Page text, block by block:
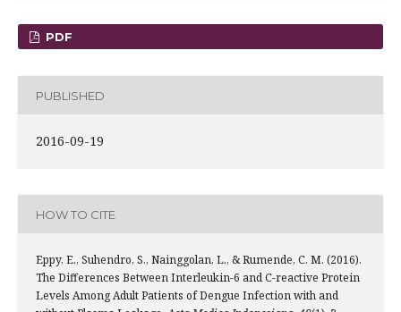
PDF
PUBLISHED
2016-09-19
HOW TO CITE
Eppy, E., Suhendro, S., Nainggolan, L., & Rumende, C. M. (2016).
The Differences Between Interleukin-6 and C-reactive Protein
Levels Among Adult Patients of Dengue Infection with and